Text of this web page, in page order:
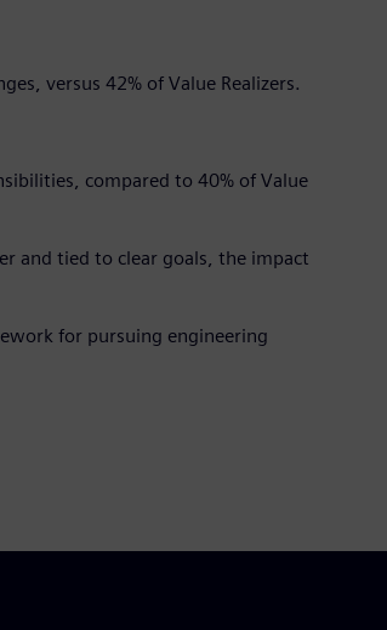
versus 42% of Value Realizers.
compared to 40% of Value
and tied to clear goals, the impact
for pursuing engineering